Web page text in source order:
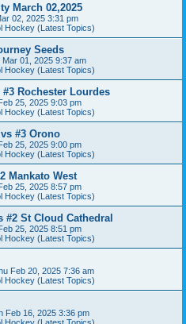
March 02,2025
02, 2025 3:31 pm
Hockey (Latest Topics)
Seeds
Mar 01, 2025 9:37 am
Hockey (Latest Topics)
Rochester Lourdes
25, 2025 9:03 pm
Hockey (Latest Topics)
#3 Orono
25, 2025 9:00 pm
Hockey (Latest Topics)
Mankato West
25, 2025 8:57 pm
Hockey (Latest Topics)
#2 St Cloud Cathedral
25, 2025 8:51 pm
Hockey (Latest Topics)
Feb 20, 2025 7:36 am
Hockey (Latest Topics)
Feb 16, 2025 3:36 pm
Hockey (Latest Topics)